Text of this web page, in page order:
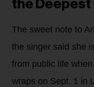
the Deepest
The sweet note to
the singer said she
from public life
wraps on Sept. 1 in